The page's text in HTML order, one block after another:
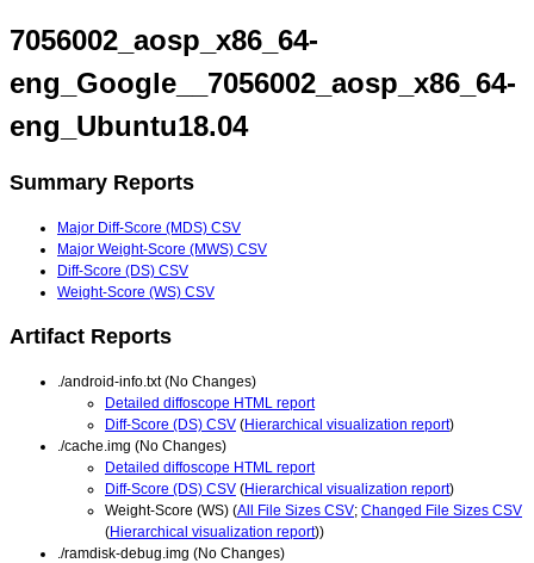
7056002_aosp_x86_64-
eng_Google__7056002_aosp_x86_64-
eng_Ubuntu18.04
Summary Reports
Major Diff-Score (MDS) CSV
Major Weight-Score (MWS) CSV
Diff-Score (DS) CSV
Weight-Score (WS) CSV
Artifact Reports
./android-info.txt (No Changes)
Detailed diffoscope HTML report
Diff-Score (DS) CSV (Hierarchical visualization report)
./cache.img (No Changes)
Detailed diffoscope HTML report
Diff-Score (DS) CSV (Hierarchical visualization report)
Weight-Score (WS) (All File Sizes CSV; Changed File Sizes CSV
(Hierarchical visualization report))
./ramdisk-debug.img (No Changes)